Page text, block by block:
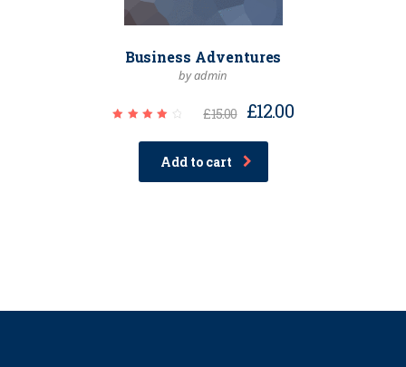
Business Adventures
by admin
4.00
£15.00 £12.00
Add to cart